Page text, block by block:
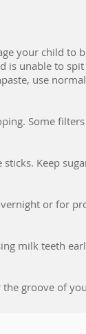
your child to
is unable to
use
Some
Keep
or for
milk teeth
groove of